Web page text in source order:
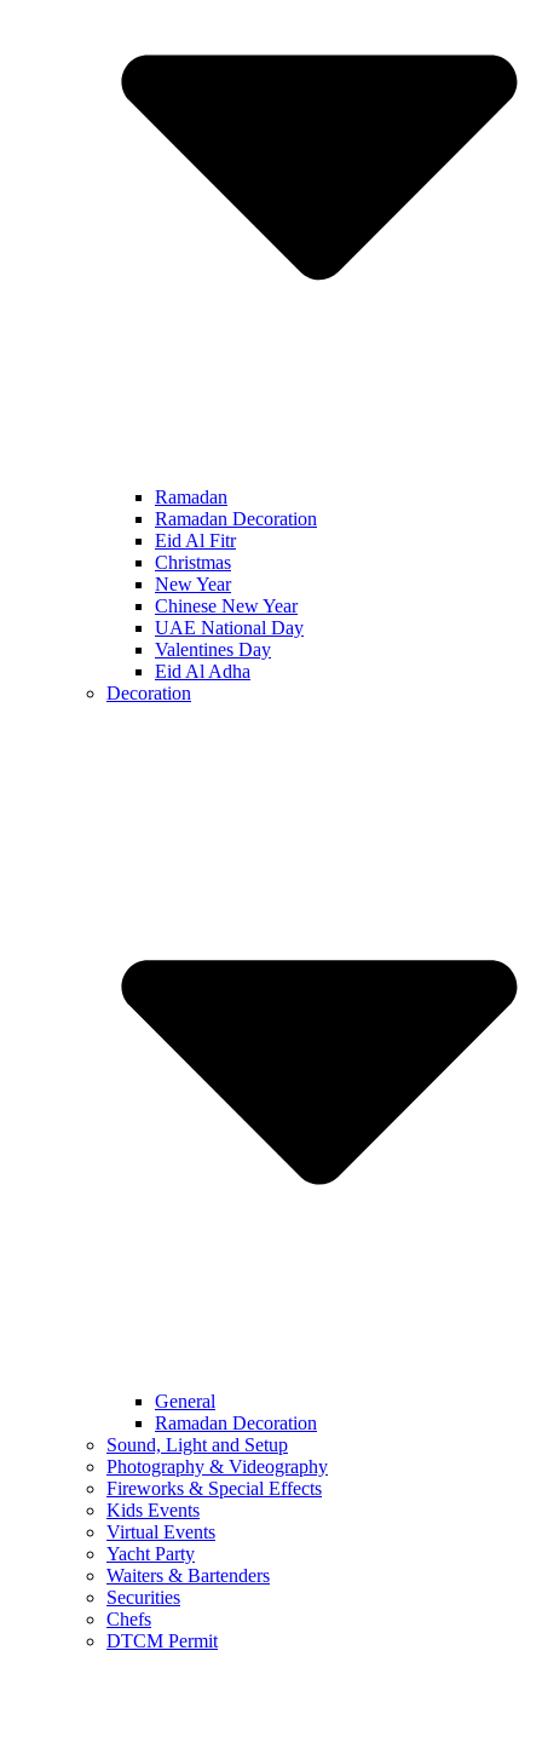
Ramadan
Ramadan Decoration
Eid Al Fitr
Christmas
New Year
Chinese New Year
UAE National Day
Valentines Day
Eid Al Adha
Decoration
General
Ramadan Decoration
Sound, Light and Setup
Photography & Videography
Fireworks & Special Effects
Kids Events
Virtual Events
Yacht Party
Waiters & Bartenders
Securities
Chefs
DTCM Permit